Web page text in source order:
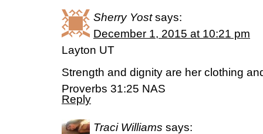
Sherry Yost says:
December 1, 2015 at 10:21 pm
Layton UT
Strength and dignity are her clothing
Proverbs 31:25 NAS
Reply
Traci Williams says: